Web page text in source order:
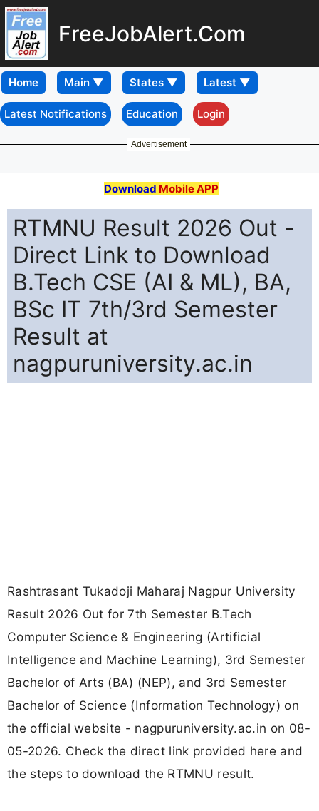
FreeJobAlert.Com
Home
Latest Notifications Education Login
Advertisement
Download Mobile APP
RTMNU Result 2026 Out -
Direct Link to Download
B.Tech CSE (AI & ML), BA,
BSc IT 7th/3rd Semester
Result at
nagpuruniversity.ac.in
Rashtrasant Tukadoji Maharaj Nagpur University
Result 2026 Out for 7th Semester B.Tech
Computer Science & Engineering (Artificial
Intelligence and Machine Learning), 3rd Semester
Bachelor of Arts (BA) (NEP), and 3rd Semester
Bachelor of Science (Information Technology) on
the official website - nagpuruniversity.ac.in on 08-
05-2026. Check the direct link provided here and
the steps to download the RTMNU result.